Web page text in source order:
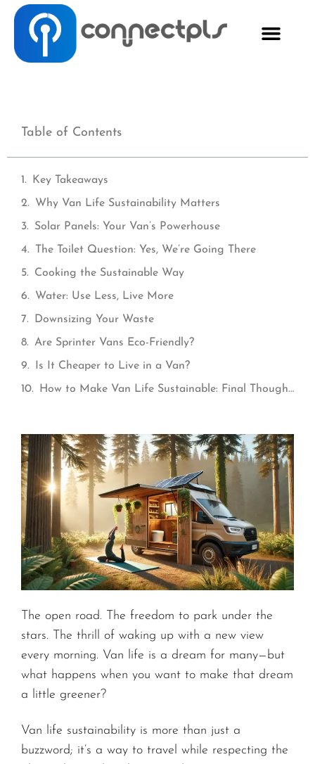
Table of Contents
Key Takeaways
Why Van Life Sustainability Matters
Solar Panels: Your Van’s Powerhouse
The Toilet Question: Yes, We’re Going There
Cooking the Sustainable Way
Water: Use Less, Live More
Downsizing Your Waste
Are Sprinter Vans Eco-Friendly?
Is It Cheaper to Live in a Van?
How to Make Van Life Sustainable: Final Thoughts
The open road. The freedom to park under the
stars. The thrill of waking up with a new view
every morning. Van life is a dream for many—but
what happens when you want to make that dream
a little greener?
Van life sustainability is more than just a
buzzword; it’s a way to travel while respecting the